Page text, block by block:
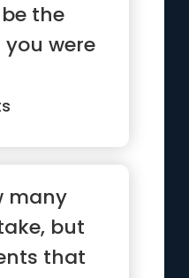
the
were
many
but
that